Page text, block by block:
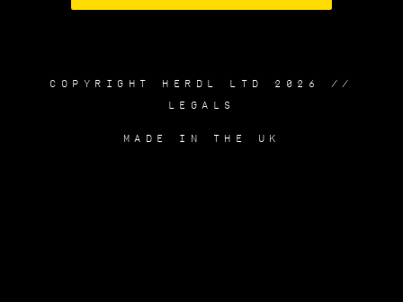
COPYRIGHT HERDL LTD 2026 //
LEGALS
MADE IN THE UK